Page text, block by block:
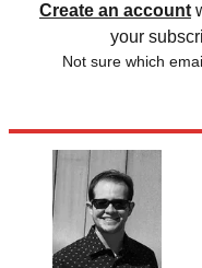
Create an account
your
Not sure which